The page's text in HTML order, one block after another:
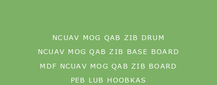
NCUAV MOG QAB ZIB DRUM
NCUAV MOG QAB ZIB BASE BOARD
MDF NCUAV MOG QAB ZIB BOARD
PEB LUB HOOBKAS